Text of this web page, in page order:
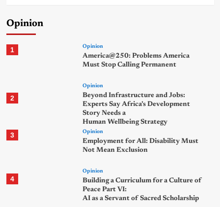
Opinion
1 Opinion
America@250: Problems America
Must Stop Calling Permanent
2
Opinion
Beyond Infrastructure and Jobs:
Experts Say Africa’s Development
Story Needs a
Human Wellbeing Strategy
3 Opinion
Employment for All: Disability Must
Not Mean Exclusion
4
Opinion
Building a Curriculum for a Culture of
Peace Part VI:
AI as a Servant of Sacred Scholarship